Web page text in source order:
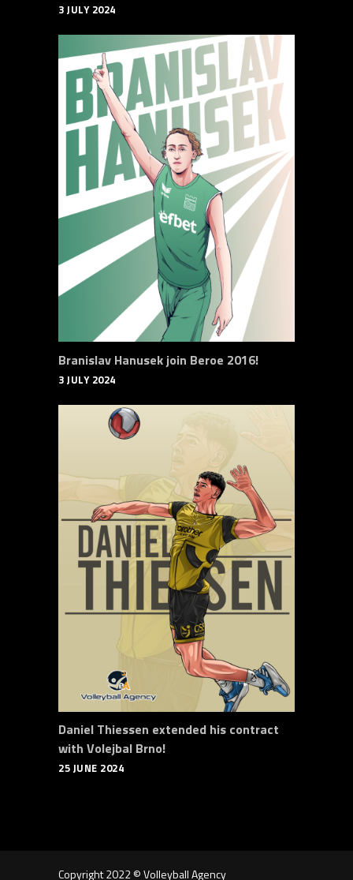
3 JULY 2024
Branislav Hanusek join Beroe 2016!
3 JULY 2024
Daniel Thiessen extended his contract
with Volejbal Brno!
25 JUNE 2024
Copyright 2022 © Volleyball Agency